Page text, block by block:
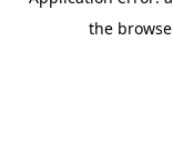
the